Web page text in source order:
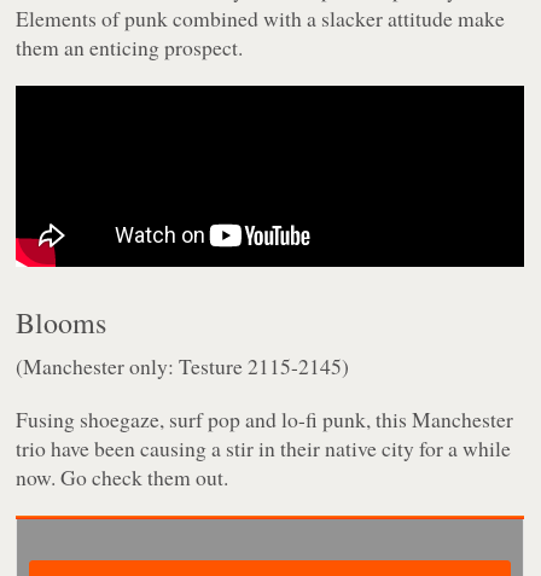
Elements of punk combined with a slacker attitude make
them an enticing prospect.
Blooms
(Manchester only: Testure 2115-2145)
Fusing shoegaze, surf pop and lo-fi punk, this Manchester
trio have been causing a stir in their native city for a while
now. Go check them out.